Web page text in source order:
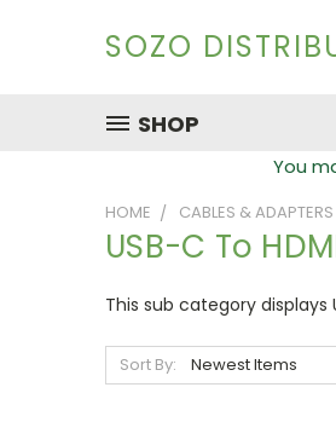
SOZO
SHOP
You
HOME CABLES & ADAPTERS
USB-C To
This sub category
Sort By: